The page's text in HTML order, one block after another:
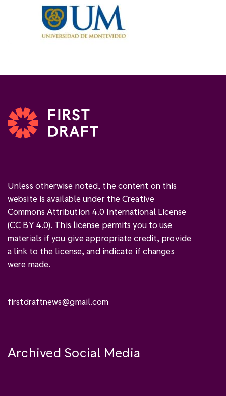
Unless otherwise noted, the content on this
website is available under the Creative
Commons Attribution 4.0 International License
(CC BY 4.0). This license permits you to use
materials if you giveappropriate credit, provide
a link to the license, and indicate if changes
were made.
firstdraftnews@gmail.com
Archived Social Media